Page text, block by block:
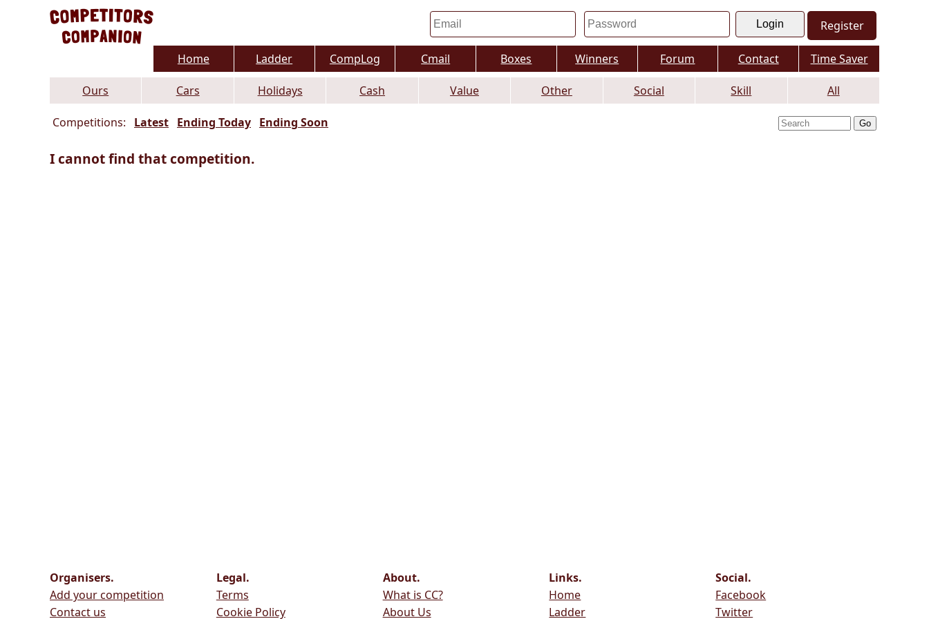
Register
Home Ladder CompLog Cmail Boxes Winners Forum Contact Time Saver
Ours Cars Holidays Cash Value Other Social Skill All
Competitions: Latest Ending Today Ending Soon
I cannot find that competition.
Organisers.
Add your competition
Contact us
Legal.
Terms
Cookie Policy
About.
What is CC?
About Us
Links.
Home
Ladder
Social.
Facebook
Twitter